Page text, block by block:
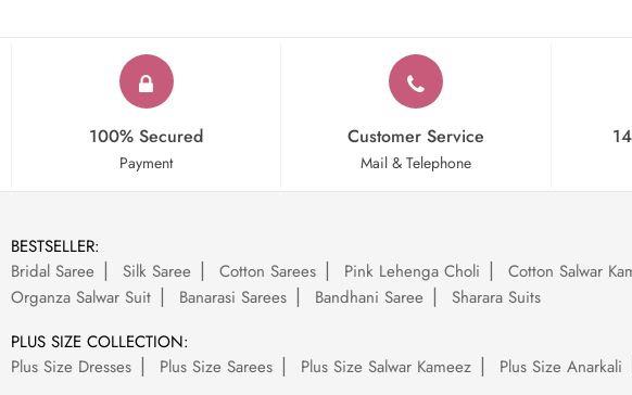
100% Secured
Payment
Customer Service
Mail & Telephone
BESTSELLER:
Bridal Saree
Silk Saree Cotton Sarees Pink Lehenga Choli Cotton Salwar
Organza Salwar Suit
Banarasi Sarees Bandhani Saree
Sharara Suits
PLUS SIZE COLLECTION:
Plus Size Dresses
Plus Size Sarees Plus Size Salwar Kameez Plus Size Anarkali